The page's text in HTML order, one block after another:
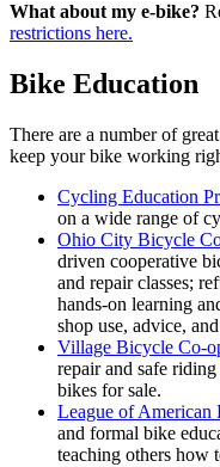
What about my e-bike?
restrictions here.
Bike Education
There are a number of
keep your bike working
Cycling Education
on a wide range of
Ohio City Bicycle
driven cooperative
and repair classes;
hands-on learning
shop use, advice,
Village Bicycle Co-
repair and safe
bikes for sale.
League of American
and formal bike
teaching others how